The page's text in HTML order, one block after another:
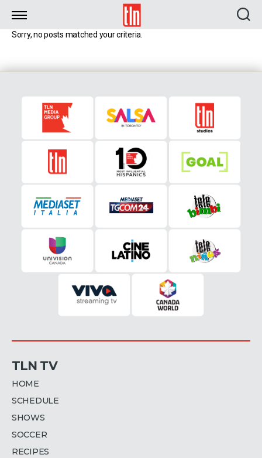
TLN
Sorry, no posts matched your criteria.
TLN TV
HOME
SCHEDULE
SHOWS
SOCCER
RECIPES